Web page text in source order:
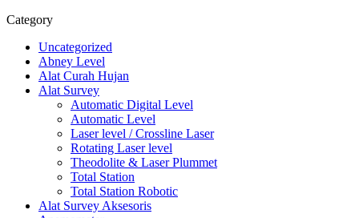
Category
Uncategorized
Abney Level
Alat Curah Hujan
Alat Survey
Automatic Digital Level
Automatic Level
Laser level / Crossline Laser
Rotating Laser level
Theodolite & Laser Plummet
Total Station
Total Station Robotic
Alat Survey Aksesoris